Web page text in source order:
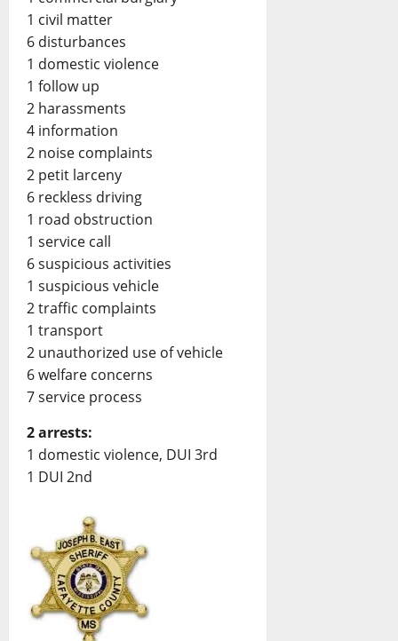
1 civil matter
6 disturbances
1 domestic violence
1 follow up
2 harassments
4 information
2 noise complaints
2 petit larceny
6 reckless driving
1 road obstruction
1 service call
6 suspicious activities
1 suspicious vehicle
2 traffic complaints
1 transport
2 unauthorized use of vehicle
6 welfare concerns
7 service process
2 arrests:
1 domestic violence, DUI 3rd
1 DUI 2nd